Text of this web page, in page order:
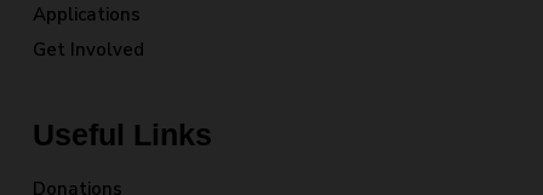
Applications
Get Involved
Useful Links
Donations